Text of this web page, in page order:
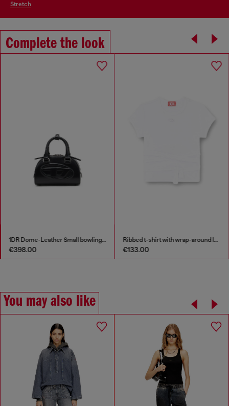
stretch
Complete the look
1DR Dome-Leather Small bowling bag
€398.00
Ribbed t-shirt with wrap-around laces
€133.00
You may also like